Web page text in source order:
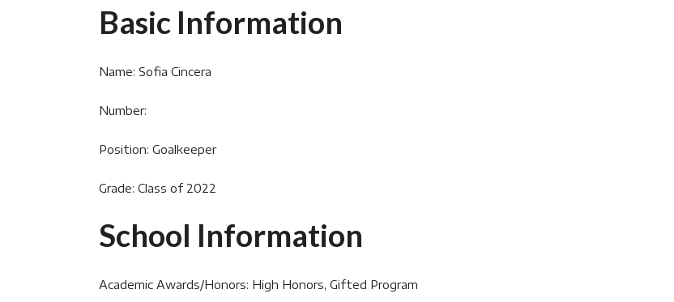
Basic Information
Name: Sofia Cincera
Number:
Position: Goalkeeper
Grade: Class of 2022
School Information
Academic Awards/Honors: High Honors, Gifted Program